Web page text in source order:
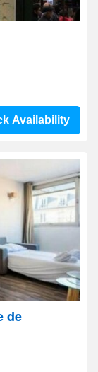
Availability
de